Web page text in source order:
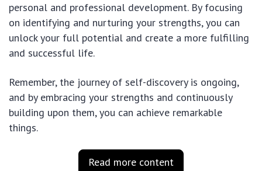
personal and professional development. By focusing
on identifying and nurturing your strengths, you can
unlock your full potential and create a more fulfilling
and successful life.
Remember, the journey of self-discovery is ongoing,
and by embracing your strengths and continuously
building upon them, you can achieve remarkable
things.
Read more content